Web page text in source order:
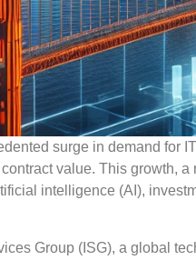
surge in demand for
value. This growth,
intelligence (AI),
Group (ISG), a global